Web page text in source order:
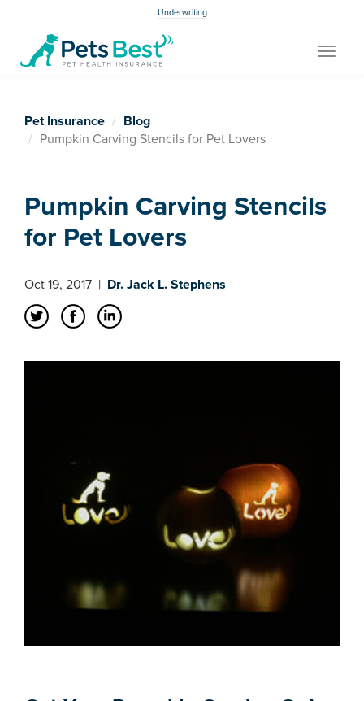
Underwriting
Toggle
Pet Insurance
Blog
Pumpkin Carving Stencils for Pet Lovers
Pumpkin Carving Stencils
for Pet Lovers
Oct 19, 2017 | Dr. Jack L. Stephens